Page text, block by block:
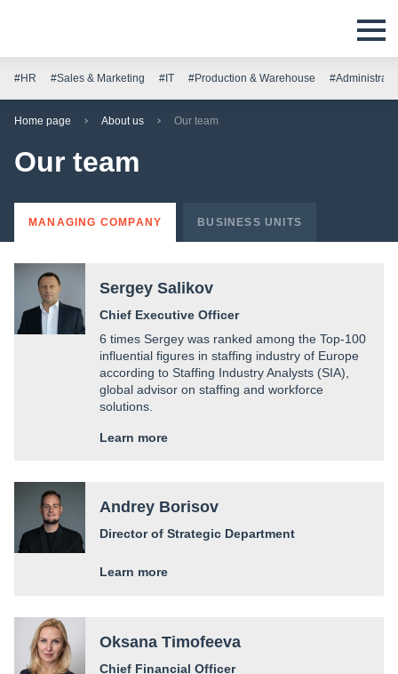
#HR #Sales & Marketing #IT #Production & Warehouse
Home page About us Our team
Our team
MANAGING COMPANY BUSINESS UNITS
Sergey Salikov
Сhief Executive Officer
6 times Sergey was ranked among the Top-100
influential figures in staffing industry of Europe
according to Staffing Industry Analysts (SIA),
global advisor on staffing and workforce
solutions.
Learn more
Andrey Borisov
Director of Strategic Department
Learn more
Oksana Timofeeva
Chief Financial Officer